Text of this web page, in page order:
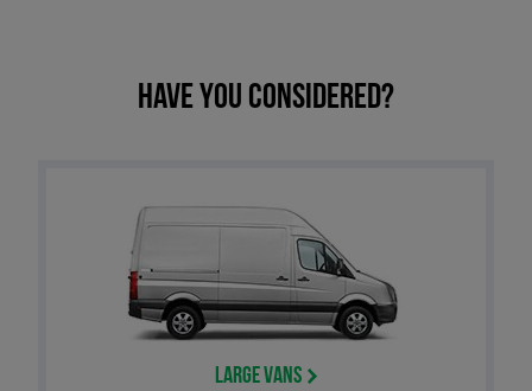
Have you considered?
Large Vans